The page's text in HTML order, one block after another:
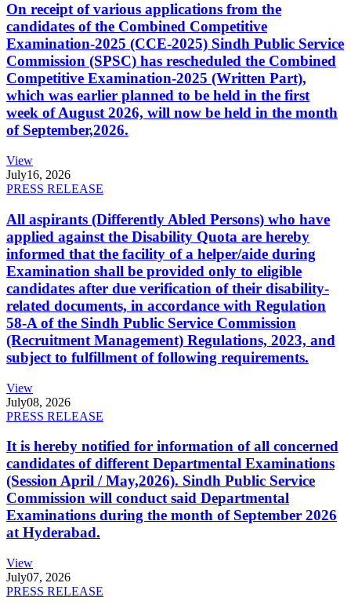
On receipt of various applications from the
candidates of the Combined Competitive
Examination-2025 (CCE-2025) Sindh Public Service
Commission (SPSC) has rescheduled the Combined
Competitive Examination-2025 (Written Part),
which was earlier planned to be held in the first
week of August 2026, will now be held in the month
of September,2026.
View
July16, 2026
PRESS RELEASE
All aspirants (Differently Abled Persons) who have
applied against the Disability Quota are hereby
informed that the facility of a helper/aide during
Examination shall be provided only to eligible
candidates after due verification of their disability-
related documents, in accordance with Regulation
58-A of the Sindh Public Service Commission
(Recruitment Management) Regulations, 2023, and
subject to fulfillment of following requirements.
View
July08, 2026
PRESS RELEASE
It is hereby notified for information of all concerned
candidates of different Departmental Examinations
(Session April / May,2026). Sindh Public Service
Commission will conduct said Departmental
Examinations during the month of September 2026
at Hyderabad.
View
July07, 2026
PRESS RELEASE